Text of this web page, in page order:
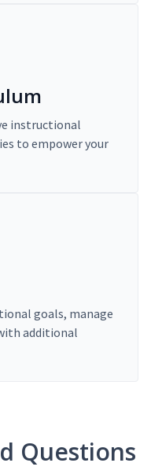
instructional
to empower your
goals, manage
additional
Questions